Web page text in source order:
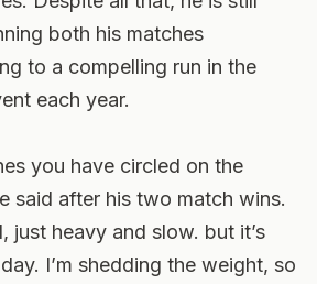
both his matches
to a compelling run in the
each year.
you have circled on the
said after his two match wins.
just heavy and slow. but it’s
I’m shedding the weight, so